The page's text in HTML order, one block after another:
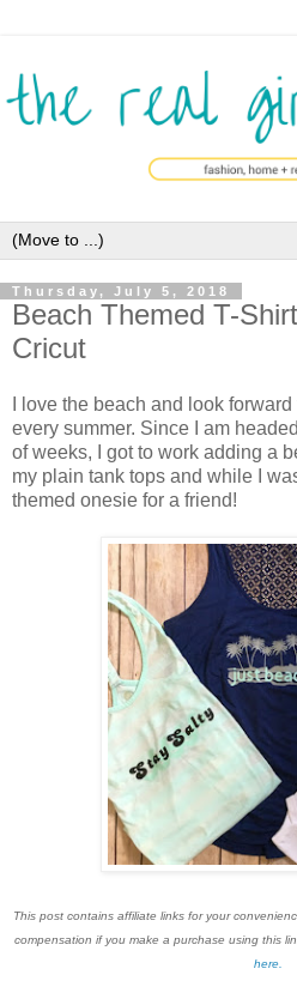
Thursday, July 5, 2018
Beach Themed T-
Cricut
I love the beach and look
every summer. Since I am
of weeks, I got to work adding a
my plain tank tops and while I
themed onesie for a friend!
This post contains affiliate links for your
compensation if you make a purchase using this
here.